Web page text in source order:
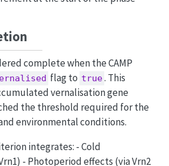
complete when the CAMP
flag to true. This
vernalisation gene
the threshold required for the
environmental conditions.
integrates: - Cold
- Photoperiod effects (via Vrn2